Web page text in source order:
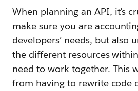
When planning an API, it’s
make sure you are
developers’ needs, but also
the different resources
need to work together. This
from having to rewrite code